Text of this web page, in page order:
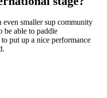
smaller sup community
be able to paddle
put up a nice performance